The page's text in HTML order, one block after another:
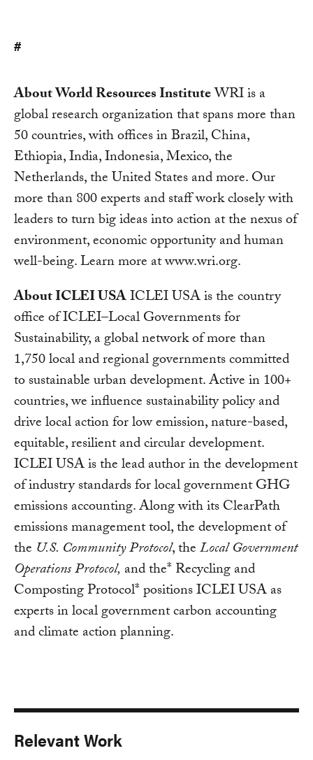
#
About World Resources InstituteWRI is a
global research organization that spans more than
50 countries, with offices in Brazil, China,
Ethiopia, India, Indonesia, Mexico, the
Netherlands, the United States and more. Our
more than 800 experts and staff work closely with
leaders to turn big ideas into action at the nexus of
environment, economic opportunity and human
well-being. Learn more at www.wri.org.
About ICLEI USAICLEI USA is the country
office of ICLEI–Local Governments for
Sustainability, a global network of more than
1,750 local and regional governments committed
to sustainable urban development. Active in 100+
countries, we influence sustainability policy and
drive local action for low emission, nature-based,
equitable, resilient and circular development.
ICLEI USA is the lead author in the development
of industry standards for local government GHG
emissions accounting. Along with its ClearPath
emissions management tool, the development of
the U.S. Community Protocol, theLocal Government
Operations Protocol, and the* Recycling and
Composting Protocol* positions ICLEI USA as
experts in local government carbon accounting
and climate action planning.
Relevant Work